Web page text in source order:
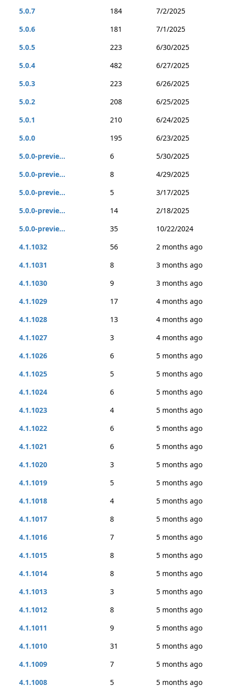
5.0.7 184
7/2/2025
5.0.6
181
7/1/2025
5.0.5
223
6/30/2025
5.0.4
482
6/27/2025
5.0.3
223
6/26/2025
5.0.2
208
6/25/2025
5.0.1
210
6/24/2025
5.0.0
195
6/23/2025
5.0.0-previe...
6
5/30/2025
5.0.0-previe...
8
4/29/2025
5.0.0-previe...
5
3/17/2025
5.0.0-previe...
14
2/18/2025
5.0.0-previe...
35
10/22/2024
4.1.1032
56
2 months ago
4.1.1031
8
3 months ago
4.1.1030
9
3 months ago
4.1.1029
17
4 months ago
4.1.1028
13
4 months ago
4.1.1027
3
4 months ago
4.1.1026
6
5 months ago
4.1.1025
5
5 months ago
4.1.1024
6
5 months ago
4.1.1023
4
5 months ago
4.1.1022
6
5 months ago
4.1.1021
6
5 months ago
4.1.1020
3
5 months ago
4.1.1019
5
5 months ago
4.1.1018
4
5 months ago
4.1.1017
8
5 months ago
4.1.1016
7
5 months ago
4.1.1015
8
5 months ago
4.1.1014
8
5 months ago
4.1.1013
3
5 months ago
4.1.1012
8
5 months ago
4.1.1011
9
5 months ago
4.1.1010
31
5 months ago
4.1.1009
7
5 months ago
4.1.1008
5
5 months ago